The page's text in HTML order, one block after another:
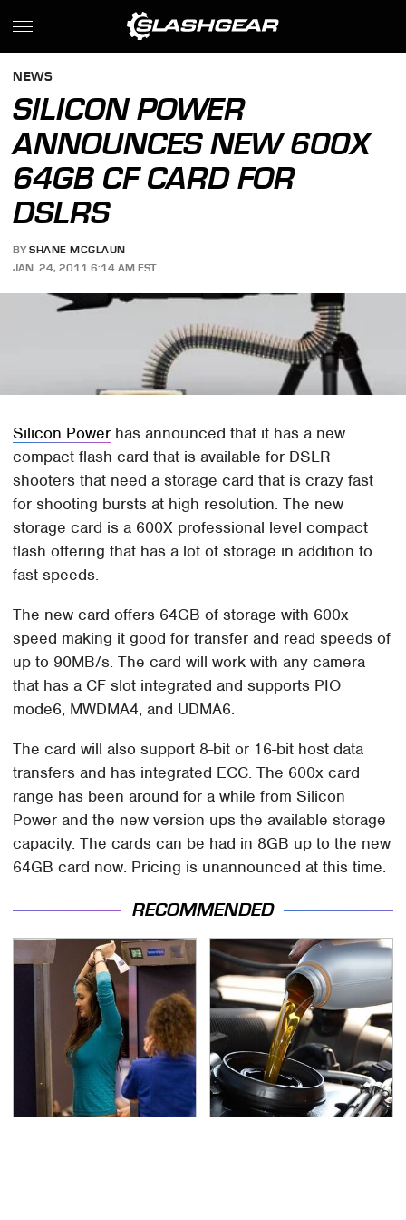
NEWS
SILICON POWER
ANNOUNCES NEW 600X
64GB CF CARD FOR
DSLRS
BY SHANE MCGLAUN
JAN. 24, 2011 6:14 AM EST
Silicon Power has announced that it has a new
compact flash card that is available for DSLR
shooters that need a storage card that is crazy fast
for shooting bursts at high resolution. The new
storage card is a 600X professional level compact
flash offering that has a lot of storage in addition to
fast speeds.
The new card offers 64GB of storage with 600x
speed making it good for transfer and read speeds of
up to 90MB/s. The card will work with any camera
that has a CF slot integrated and supports PIO
mode6, MWDMA4, and UDMA6.
The card will also support 8-bit or 16-bit host data
transfers and has integrated ECC. The 600x card
range has been around for a while from Silicon
Power and the new version ups the available storage
capacity. The cards can be had in 8GB up to the new
64GB card now. Pricing is unannounced at this time.
RECOMMENDED